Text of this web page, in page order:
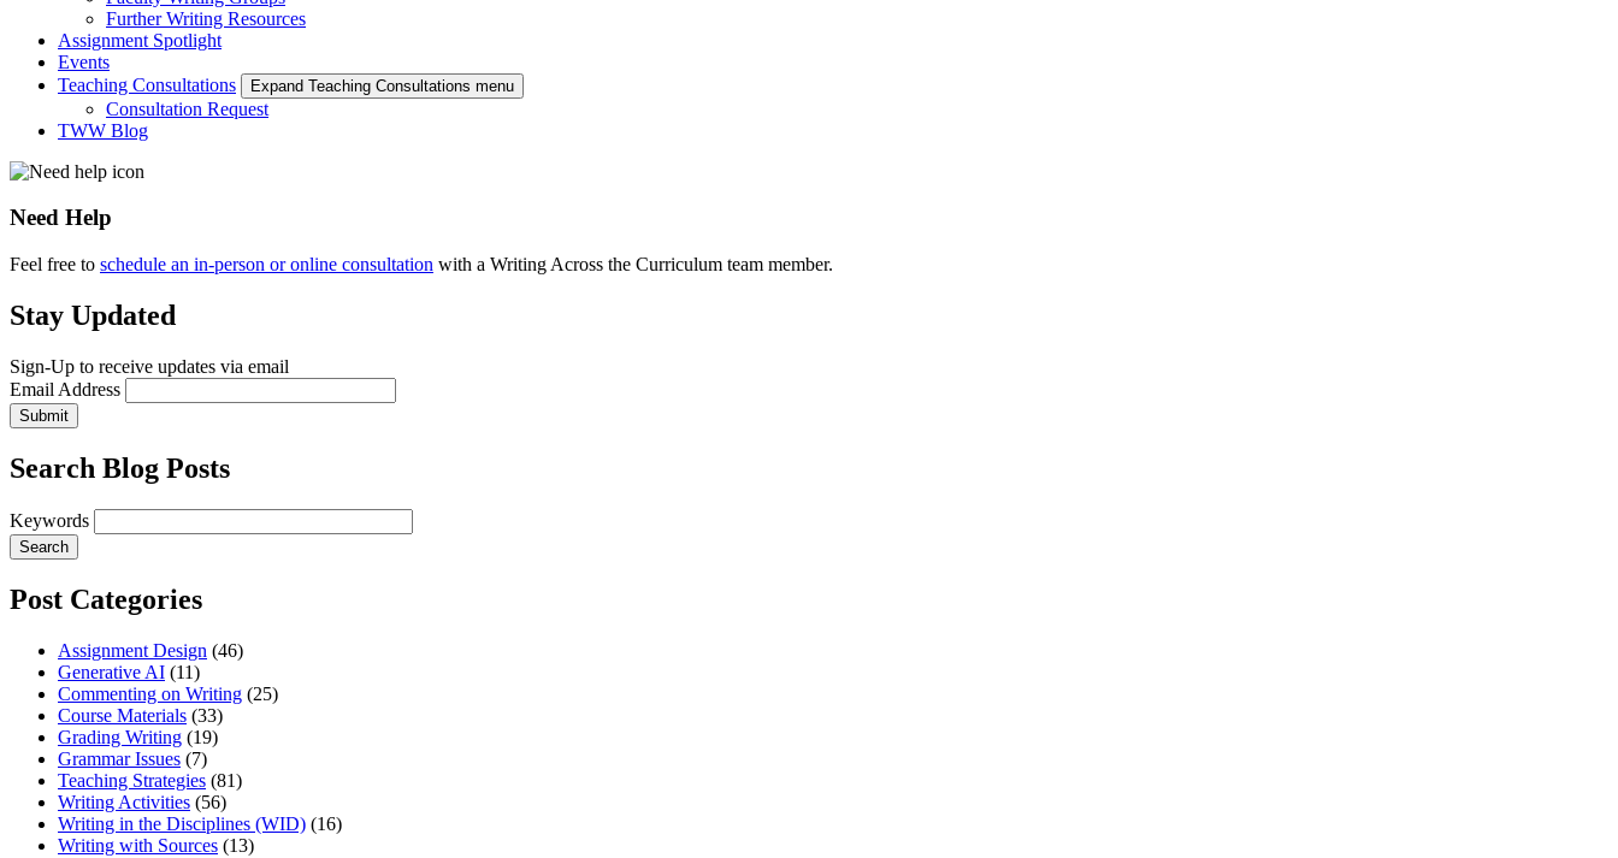
Further Writing Resources
Assignment Spotlight
Events
Teaching Consultations
Expand Teaching Consultations menu
Consultation Request
TWW Blog
Need Help
Feel free to schedule an in-person or online consultation with a Writing Across the Curriculum team member.
Stay Updated
Sign-Up to receive updates via email
Email Address
Submit
Search Blog Posts
Keywords
Post Categories
Assignment Design (46)
Generative AI (11)
Commenting on Writing (25)
Course Materials (33)
Grading Writing (19)
Grammar Issues (7)
Teaching Strategies (81)
Writing Activities (56)
Writing in the Disciplines (WID) (16)
Writing with Sources (13)